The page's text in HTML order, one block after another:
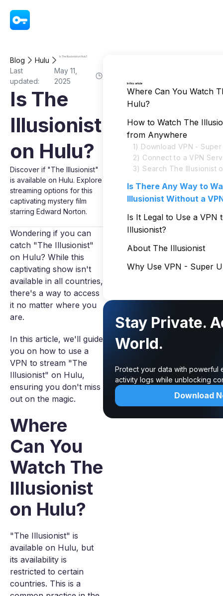
Blog Hulu Is The Illusionist on Hulu?
Last
updated:
May 11,
2025
Is The
Illusionist
on Hulu?
Discover if "The Illusionist"
is available on Hulu. Explore
streaming options for this
captivating mystery film
starring Edward Norton.
Wondering if you can
catch "The Illusionist"
on Hulu? While this
captivating show isn't
available in all countries,
there's a way to access
it no matter where you
are.
In this article, we'll guide
you on how to use a
VPN to stream "The
Illusionist" on Hulu,
ensuring you don't miss
out on the magic.
Where
Can You
Watch The
Illusionist
on Hulu?
"The Illusionist" is
available on Hulu, but
its availability is
restricted to certain
countries. This is a
In this article
Where Can You Watch
Hulu?
How to Watch The
from Anywhere
1) Download VPN -
2) Connect to a VPN
3) Search The Illusionist
Is There Any Way to
Illusionist Without a
Is It Legal to Use a VPN
Illusionist?
About The Illusionist
Why Use VPN - Super
Stay Private.
World.
Protect your data with powerful
activity logs while unblocking
Download